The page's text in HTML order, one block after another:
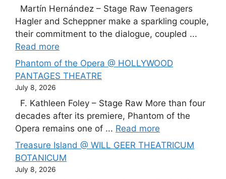
Martín Hernández – Stage Raw Teenagers
Hagler and Scheppner make a sparkling couple,
their commitment to the dialogue, coupled ...
Read more
Phantom of the Opera @ HOLLYWOOD
PANTAGES THEATRE
July 8, 2026
F. Kathleen Foley – Stage Raw More than four
decades after its premiere, Phantom of the
Opera remains one of ... Read more
Treasure Island @ WILL GEER THEATRICUM
BOTANICUM
July 8, 2026